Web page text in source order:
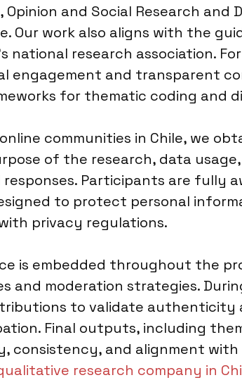
Opinion and Social Research and
Our work also aligns with the
national research association.
engagement and transparent
for thematic coding and
communities in Chile, we
of the research, data
Participants are fully
to protect personal
privacy regulations.
is embedded throughout the
and moderation strategies.
to validate authenticity
Final outputs, including
consistency, and alignment
research company in